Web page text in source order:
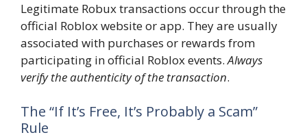
Legitimate Robux transactions occur through the
official Roblox website or app. They are usually
associated with purchases or rewards from
participating in official Roblox events.Always
verify the authenticity of the transaction.
The “If It’s Free, It’s Probably a Scam”
Rule